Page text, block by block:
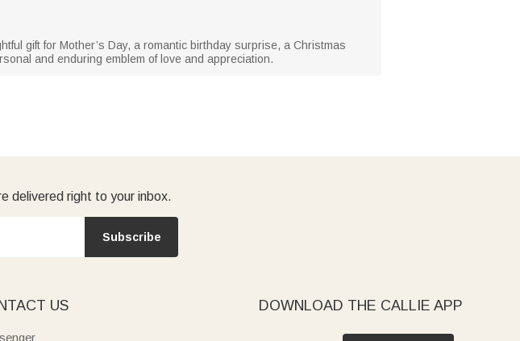
gift for Mother’s Day, a romantic birthday surprise, a Christmas
and enduring emblem of love and appreciation.
delivered right to your inbox.
Subscribe
US DOWNLOAD THE CALLIE APP